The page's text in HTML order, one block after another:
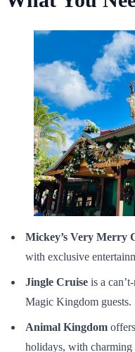
Mickey’s Very Merry
with exclusive
Jingle Cruise is a
Magic Kingdom guests.
Animal Kingdom
holidays, with charming